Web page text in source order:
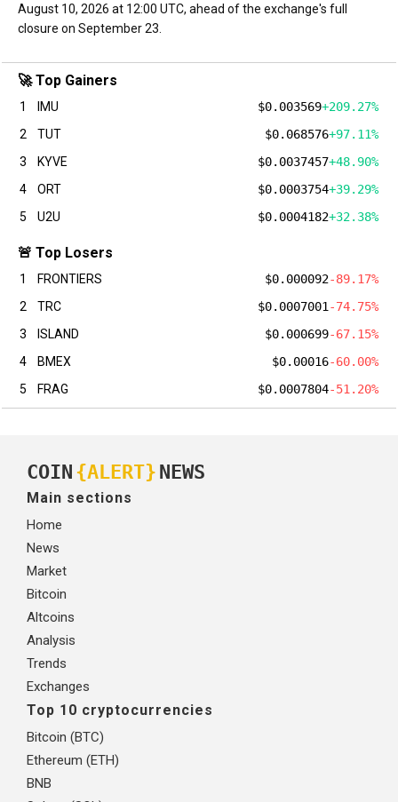
August 10, 2026 at 12:00 UTC, ahead of the exchange's full
closure on September 23.
🚀 Top Gainers
1 IMU $0.003569+209.27%
2
TUT $0.068576+97.11%
3
KYVE $0.0037457+48.90%
4
ORT $0.0003754+39.29%
5
U2U $0.0004182+32.38%
🚨 Top Losers
1 FRONTIERS $0.000092-89.17%
2
TRC $0.0007001 -74.75%
3
ISLAND $0.000699-67.15%
4
BMEX $0.00016-60.00%
5
FRAG $0.0007804-51.20%
COIN {ALERT} NEWS
Main sections
Home
News
Market
Bitcoin
Altcoins
Analysis
Trends
Exchanges
Top 10 cryptocurrencies
Bitcoin (BTC)
Ethereum (ETH)
BNB